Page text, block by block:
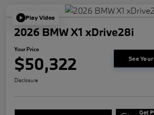
Play Video
2026 BMW X1 xDrive28i
Your Price
$50,322 See
Disclosure
Get